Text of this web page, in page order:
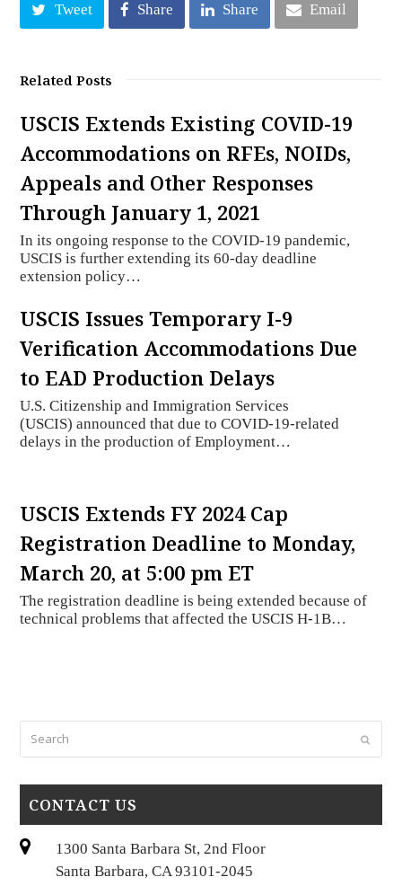
Tweet Share Share Email
Related Posts
USCIS Extends Existing COVID-19
Accommodations on RFEs, NOIDs,
Appeals and Other Responses
Through January 1, 2021
In its ongoing response to the COVID-19 pandemic,
USCIS is further extending its 60-day deadline
extension policy…
USCIS Issues Temporary I-9
Verification Accommodations Due
to EAD Production Delays
U.S. Citizenship and Immigration Services
(USCIS) announced that due to COVID-19-related
delays in the production of Employment…
USCIS Extends FY 2024 Cap
Registration Deadline to Monday,
March 20, at 5:00 pm ET
The registration deadline is being extended because of
technical problems that affected the USCIS H-1B…
Submit
CONTACT US
1300 Santa Barbara St, 2nd Floor
Santa Barbara, CA 93101-2045